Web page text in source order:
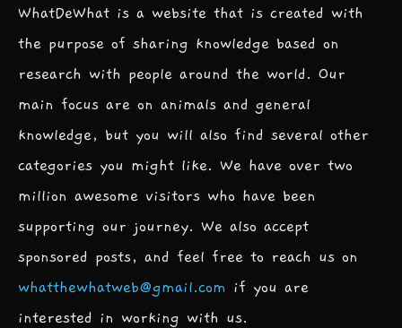
WhatDeWhat is a website that is created with
the purpose of sharing knowledge based on
research with people around the world. Our
main focus are on animals and general
knowledge, but you will also find several other
categories you might like. We have over two
million awesome visitors who have been
supporting our journey. We also accept
sponsored posts, and feel free to reach us on
whatthewhatweb@gmail.com if you are
interested in working with us.